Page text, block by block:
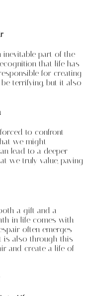
inevitable part of the
that life has
for creating
terrifying, but it also
to confront
we might
lead to a deeper
we truly value, paving
a gift and a
in life comes with
often emerges
is also through this
and create a life of